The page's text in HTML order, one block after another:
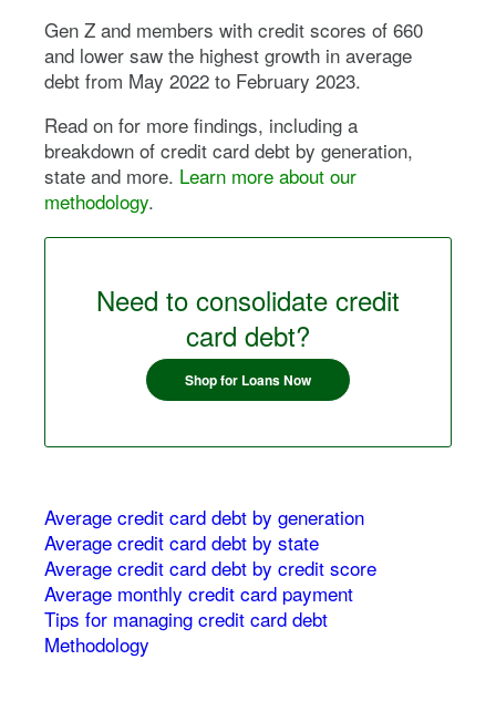
Gen Z and members with credit scores of 660
and lower saw the highest growth in average
debt from May 2022 to February 2023.
Read on for more findings, including a
breakdown of credit card debt by generation,
state and more. Learn more about our
methodology.
Need to consolidate credit
card debt?
Shop for Loans Now
Average credit card debt by generation
Average credit card debt by state
Average credit card debt by credit score
Average monthly credit card payment
Tips for managing credit card debt
Methodology